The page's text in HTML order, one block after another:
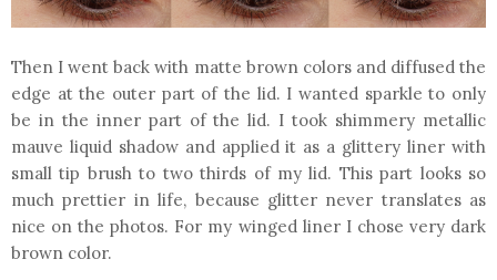
Then I went back with matte brown colors and diffused the
edge at the outer part of the lid. I wanted sparkle to only
be in the inner part of the lid. I took shimmery metallic
mauve liquid shadow and applied it as a glittery liner with
small tip brush to two thirds of my lid. This part looks so
much prettier in life, because glitter never translates as
nice on the photos. For my winged liner I chose very dark
brown color.